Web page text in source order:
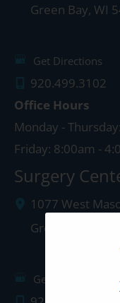
Green Bay, WI
Get Directions
920.499.3102
Office Hours
Monday -
Friday: 8:00am -
Surgery
1077 West
Green Bay
Get Directions